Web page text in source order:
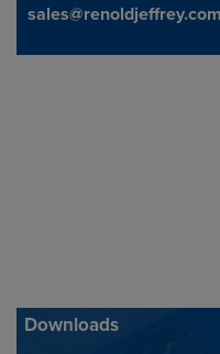
sales@renoldjeffrey.com
Downloads